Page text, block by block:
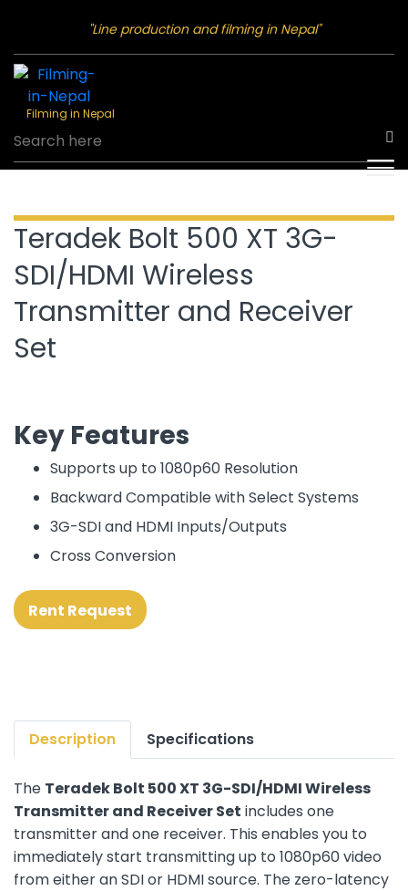
"Line production and filming in Nepal"
Filming in Nepal
Teradek Bolt 500 XT 3G-
SDI/HDMI Wireless
Transmitter and Receiver
Set
Key Features
Supports up to 1080p60 Resolution
Backward Compatible with Select Systems
3G-SDI and HDMI Inputs/Outputs
Cross Conversion
Rent Request
Description Specifications
The Teradek Bolt 500 XT 3G-SDI/HDMI Wireless
Transmitter and Receiver Set includes one
transmitter and one receiver. This enables you to
immediately start transmitting up to 1080p60 video
from either an SDI or HDMI source. The zero-latency